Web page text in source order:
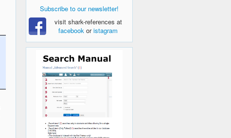
Subscribe to our newsletter!
visit shark-references at
facebook oristagram